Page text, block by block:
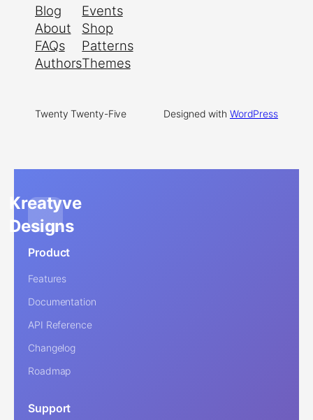
Blog
About
FAQs
Authors
Events
Shop
Patterns
Themes
Twenty Twenty-Five Designed with WordPress
Kreatyve
Designs
Product
Features
Documentation
API Reference
Changelog
Roadmap
Support